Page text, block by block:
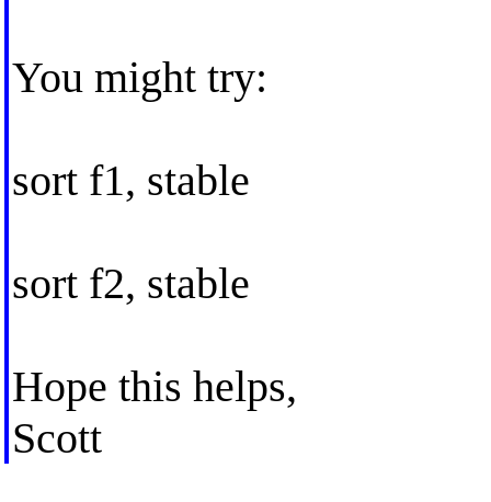
You might try:
sort f1, stable
sort f2, stable
Hope this helps,
Scott